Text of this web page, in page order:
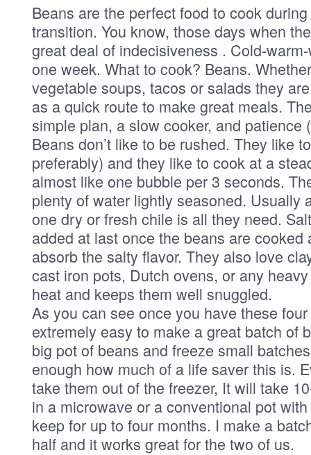
Beans are the perfect food to cook
transition. You know, those days when
great deal of indecisiveness . Cold-
one week. What to cook? Beans.
vegetable soups, tacos or salads they
as a quick route to make great meals.
simple plan, a slow cooker, and patience
Beans don’t like to be rushed. They like
preferably) and they like to cook at a
almost like one bubble per 3 seconds.
plenty of water lightly seasoned. Usually
one dry or fresh chile is all they need.
added at last once the beans are
absorb the salty flavor. They also love
cast iron pots, Dutch ovens, or any
heat and keeps them well snuggled.
As you can see once you have these
extremely easy to make a great batch of
big pot of beans and freeze small
enough how much of a life saver this is.
take them out of the freezer, It will take
in a microwave or a conventional pot
keep for up to four months. I make a
half and it works great for the two of us.